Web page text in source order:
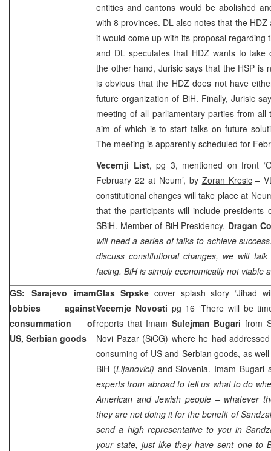
entities and cantons would be abolished
with 8 provinces. DL also notes that the
it would come up with its proposal regarding
and DL speculates that HDZ wants to take
the other hand, Jurisic says that the HSP is
is obvious that the HDZ does not have
future organization of BiH. Finally, Jurisic
meeting of all parliamentary parties from
aim of which is to start talks on future
The meeting is apparently scheduled for
Vecernji List, pg 3, mentioned on front
February 22 at Neum’, by Zoran Kresic–
constitutional changes will take place at
that the participants will include presidents
SBiH. Member of BiH Presidency, Dragan
will need a series of talks to achieve
discuss constitutional changes, we will
facing. BiH is simply economically not viable
GS: Sarajevo imam
lobbies against
consummation of
US, Serbian goods
Glas Srpske cover splash story ‘Jihad
Vecernje Novosti pg 16 ‘There will be
reports that Imam Sulejman Bugari from
Novi Pazar (SiCG) where he had
consuming of US and Serbian goods, as
BiH (Lijanovici) and Slovenia. Imam Bugari
experts from abroad to tell us what to do
American and Jewish people – whatever
they are not doing it for the benefit of
send a high representative to you in
your state, just like they have sent one to